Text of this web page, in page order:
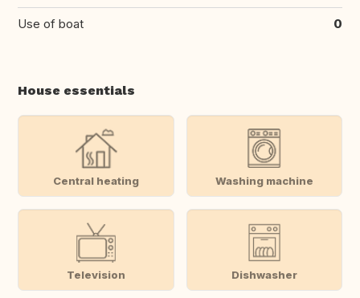
Use of boat 0
House essentials
Central heating Washing machine
Television Dishwasher